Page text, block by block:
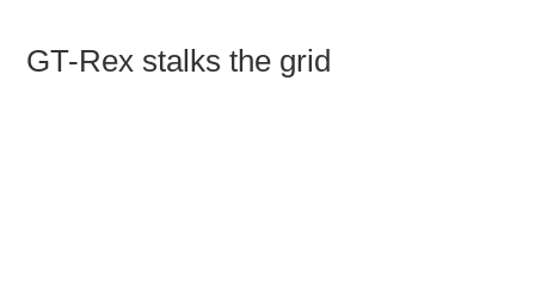
GT-Rex stalks the grid